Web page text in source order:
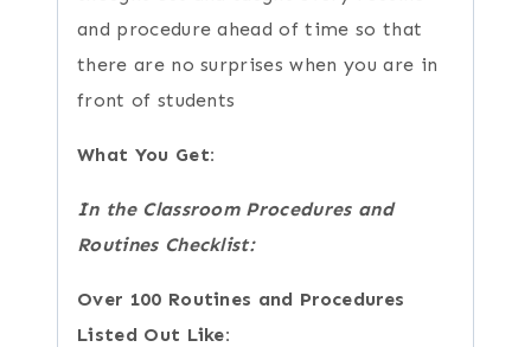
and procedure ahead of time so that
there are no surprises when you are in
front of students
What You Get:
In the Classroom Procedures and
Routines Checklist:
Over 100 Routines and Procedures
Listed Out Like: